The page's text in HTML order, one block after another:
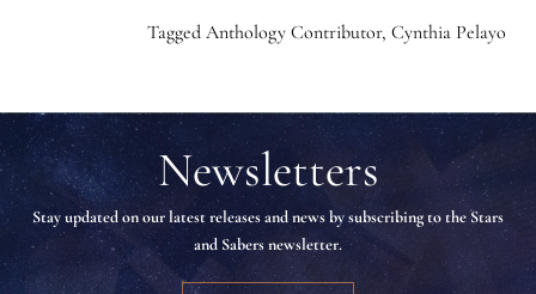
Tagged Anthology Contributor, Cynthia Pelayo
Newsletters
Stay updated on our latest releases and news by subscribing to the Stars
and Sabers newsletter.